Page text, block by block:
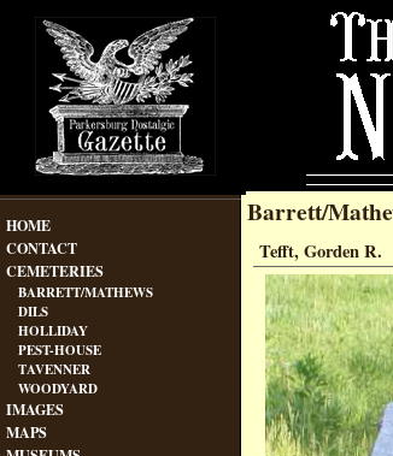
HOME
CONTACT
CEMETERIES
BARRETT/MATHEWS
DILS
HOLLIDAY
PEST-HOUSE
TAVENNER
WOODYARD
IMAGES
MAPS
Barrett/
Tefft, Gorden R.